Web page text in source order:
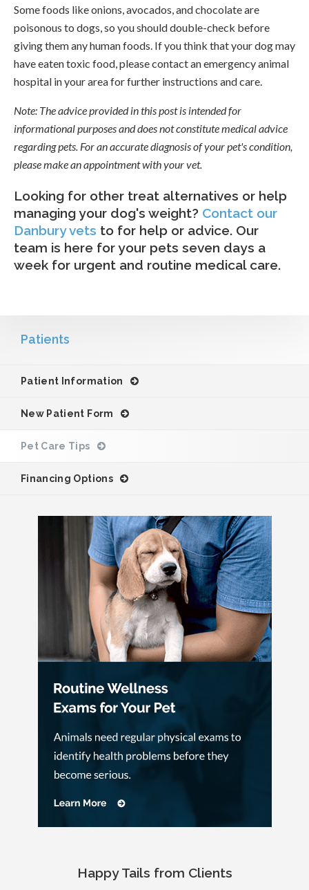
Some foods like onions, avocados, and chocolate are
poisonous to dogs, so you should double-check before
giving them any human foods. If you think that your dog may
have eaten toxic food, please contact an emergency animal
hospital in your area for further instructions and care.
Note: The advice provided in this post is intended for
informational purposes and does not constitute medical advice
regarding pets. For an accurate diagnosis of your pet's condition,
please make an appointment with your vet.
Looking for other treat alternatives or help
managing your dog's weight? Contact our
Danbury vets to for help or advice. Our
team is here for your pets seven days a
week for urgent and routine medical care.
Patients
Patient Information
New Patient Form
Pet Care Tips
Financing Options
Happy Tails from Clients